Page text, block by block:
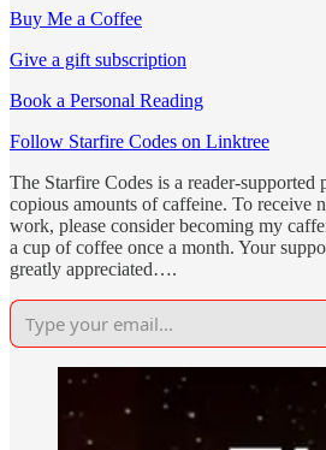
Buy Me a Coffee
Give a gift subscription
Book a Personal Reading
Follow Starfire Codes on Linktree
The Starfire Codes is a reader-
copious amounts of caffeine. To receive
work, please consider becoming my
a cup of coffee once a month. Your
greatly appreciated….